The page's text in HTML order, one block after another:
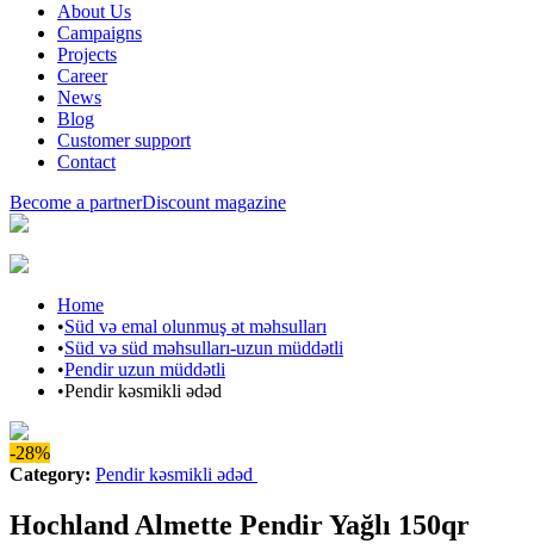
About Us
Campaigns
Projects
Career
News
Blog
Customer support
Contact
Become a partnerDiscount magazine
Home
•Süd və emal olunmuş ət məhsulları
•Süd və süd məhsulları-uzun müddətli
•Pendir uzun müddətli
•Pendir kəsmikli ədəd
-28%
Category: Pendir kəsmikli ədəd
Hochland Almette Pendir Yağlı 150qr